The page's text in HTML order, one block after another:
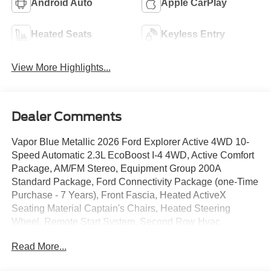
Android Auto Apple CarPlay
Heated Seats Keyless Entry
View More Highlights...
Dealer Comments
Vapor Blue Metallic 2026 Ford Explorer Active 4WD 10-
Speed Automatic 2.3L EcoBoost I-4 4WD, Active Comfort
Package, AM/FM Stereo, Equipment Group 200A
Standard Package, Ford Connectivity Package (one-Time
Purchase - 7 Years), Front Fascia, Heated ActiveX
Seating Material Captain's Chairs, Heated Steering
Wheel, Remote Start System, Second Row Hvac
18 Sparkle Silver-Painted Aluminum.
Read More...